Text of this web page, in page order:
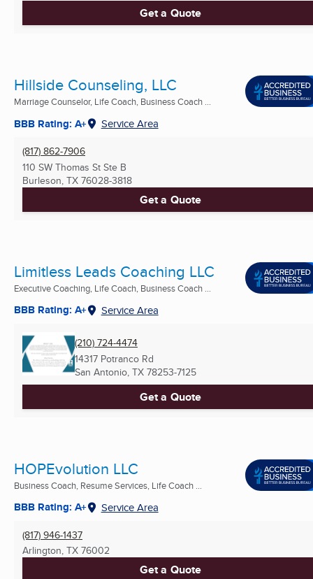
Get a Quote
Hillside Counseling, LLC
Marriage Counselor, Life Coach, Business Coach ...
BBB Rating: A+ Service Area
(817) 862-7906
110 SW Thomas St Ste B
Burleson, TX 76028-3818
Get a Quote
Limitless Leads Coaching LLC
Executive Coaching, Life Coach, Business Coach ...
BBB Rating: A+ Service Area
(210) 724-4474
14317 Potranco Rd
San Antonio, TX 78253-7125
Get a Quote
HOPEvolution LLC
Business Coach, Resume Services, Life Coach ...
BBB Rating: A+ Service Area
(817) 946-1437
Arlington, TX 76002
Get a Quote